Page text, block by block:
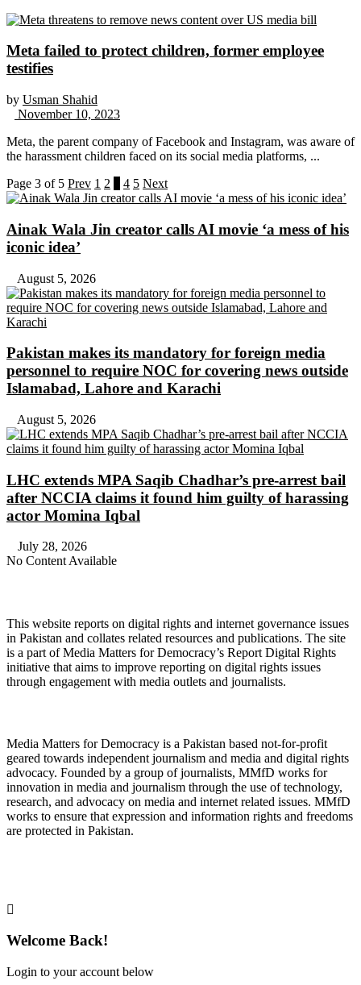
Meta failed to protect children, former employee
testifies
by Usman Shahid
November 10, 2023
Meta, the parent company of Facebook and Instagram, was aware of
the harassment children faced on its social media platforms, ...
Page 3 of 5 Prev 1 2 4 5 Next
Ainak Wala Jin creator calls AI movie ‘a mess of his
iconic idea’
August 5, 2026
Pakistan makes its mandatory for foreign media
personnel to require NOC for covering news outside
Islamabad, Lahore and Karachi
August 5, 2026
LHC extends MPA Saqib Chadhar’s pre-arrest bail
after NCCIA claims it found him guilty of harassing
actor Momina Iqbal
July 28, 2026
No Content Available
This website reports on digital rights and internet governance issues
in Pakistan and collates related resources and publications. The site
is a part of Media Matters for Democracy’s Report Digital Rights
initiative that aims to improve reporting on digital rights issues
through engagement with media outlets and journalists.
Media Matters for Democracy is a Pakistan based not-for-profit
geared towards independent journalism and media and digital rights
advocacy. Founded by a group of journalists, MMfD works for
innovation in media and journalism through the use of technology,
research, and advocacy on media and internet related issues. MMfD
works to ensure that expression and information rights and freedoms
are protected in Pakistan.
Welcome Back!
Login to your account below